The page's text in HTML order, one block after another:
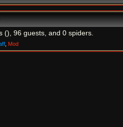
(), 96 guests, and 0 spiders.
Mod